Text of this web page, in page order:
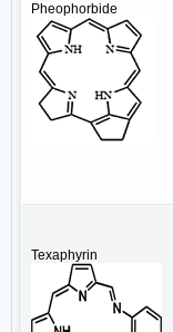
Pheophorbide
Texaphyrin